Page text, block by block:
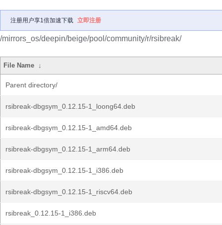
注册用户享1倍加速下载 立即注册
/mirrors_os/deepin/beige/pool/community/r/rsibreak/
File Name ↓
Parent directory/
rsibreak-dbgsym_0.12.15-1_loong64.deb
rsibreak-dbgsym_0.12.15-1_amd64.deb
rsibreak-dbgsym_0.12.15-1_arm64.deb
rsibreak-dbgsym_0.12.15-1_i386.deb
rsibreak-dbgsym_0.12.15-1_riscv64.deb
rsibreak_0.12.15-1_i386.deb